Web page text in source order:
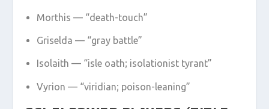
Morthis — “death-touch”
Griselda — “gray battle”
Isolaith — “isle oath; isolationist tyrant”
Vyrion — “viridian; poison-leaning”